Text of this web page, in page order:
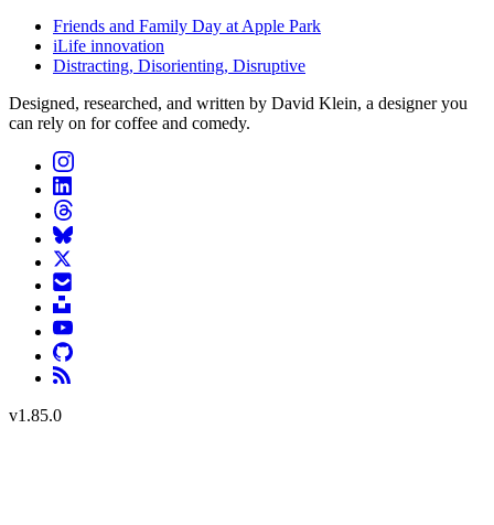
Friends and Family Day at Apple Park
iLife innovation
Distracting, Disorienting, Disruptive
Designed, researched, and written by David Klein, a designer you
can rely on for coffee and comedy.
v1.85.0